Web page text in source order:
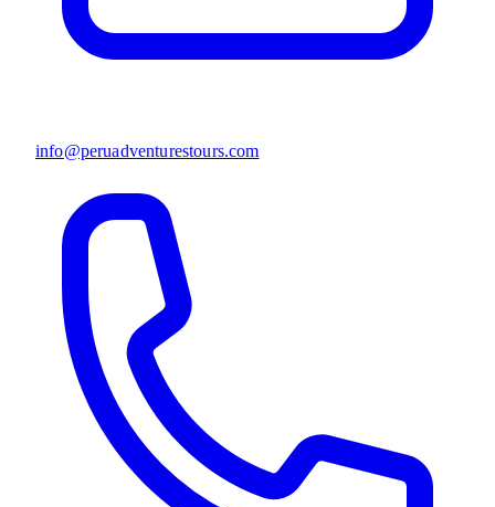
info@peruadventurestours.com